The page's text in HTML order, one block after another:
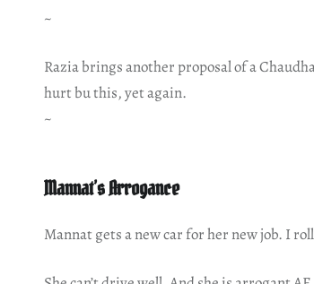
~
Razia brings another proposal of a
hurt bu this, yet again.
~
Mannat’s Arrogance
Mannat gets a new car for her new job. I